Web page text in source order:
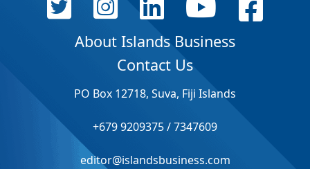
About Islands Business
Contact Us
PO Box 12718, Suva, Fiji Islands
+679 9209375 / 7347609
editor@islandsbusiness.com